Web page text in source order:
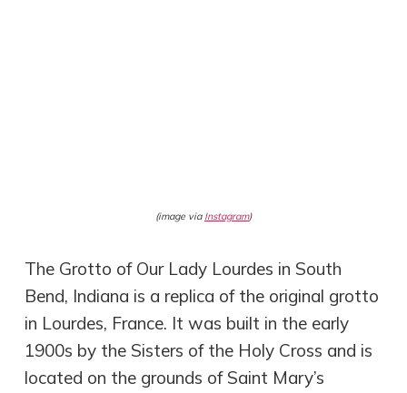
(image via Instagram)
The Grotto of Our Lady Lourdes in South
Bend, Indiana is a replica of the original grotto
in Lourdes, France. It was built in the early
1900s by the Sisters of the Holy Cross and is
located on the grounds of Saint Mary’s